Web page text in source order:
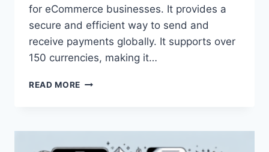
for eCommerce businesses. It provides a
secure and efficient way to send and
receive payments globally. It supports over
150 currencies, making it…
READ MORE WHAT
AND
FEATURES